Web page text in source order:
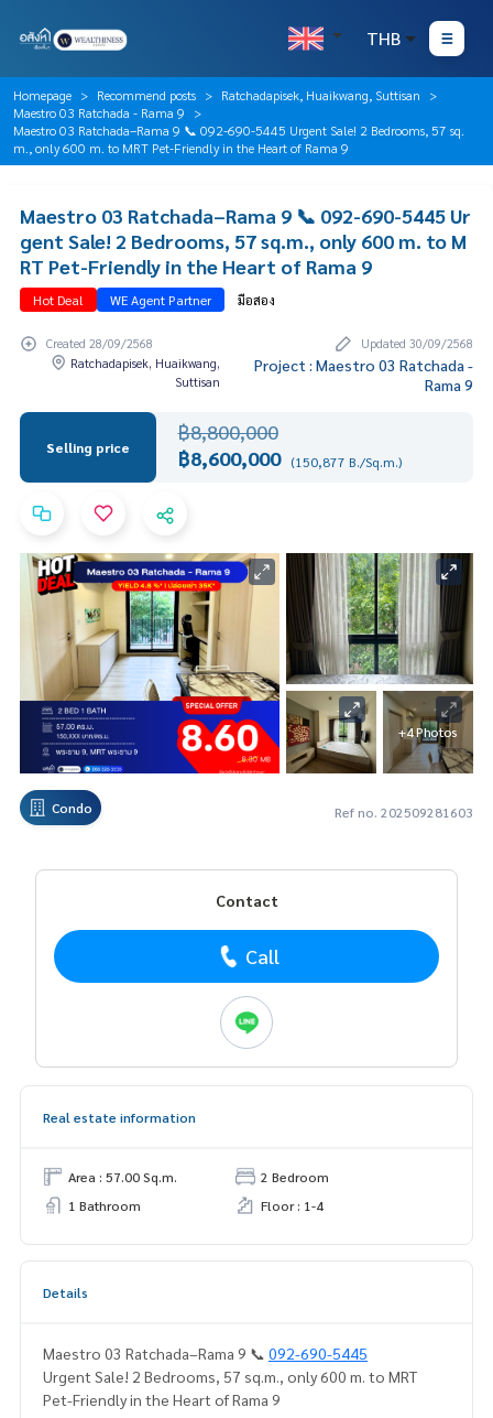
THB
Homepage Recommend posts
Ratchadapisek, Huaikwang, Suttisan
Maestro 03 Ratchada - Rama 9
Maestro 03 Ratchada–Rama 9 📞 092-690-5445 Urgent Sale! 2 Bedrooms, 57 sq.
m., only 600 m. to MRT Pet-Friendly in the Heart of Rama 9
Maestro 03 Ratchada–Rama 9 📞 092-690-5445 Ur
gent Sale! 2 Bedrooms, 57 sq.m., only 600 m. to M
RT Pet-Friendly in the Heart of Rama 9
Hot Deal WE Agent Partner มือสอง
Created 28/09/2568
Updated 30/09/2568
Ratchadapisek, Huaikwang,
Suttisan
Project : Maestro 03 Ratchada -
Rama 9
Selling price
฿8,800,000
฿8,600,000 (150,877 B./Sq.m.)
+4 Photos
Condo Ref no. 202509281603
Contact
Call
Real estate information
Area : 57.00 Sq.m.
2 Bedroom
1 Bathroom
Floor : 1-4
Details
Maestro 03 Ratchada–Rama 9 📞 092-690-5445
Urgent Sale! 2 Bedrooms, 57 sq.m., only 600 m. to MRT
Pet-Friendly in the Heart of Rama 9